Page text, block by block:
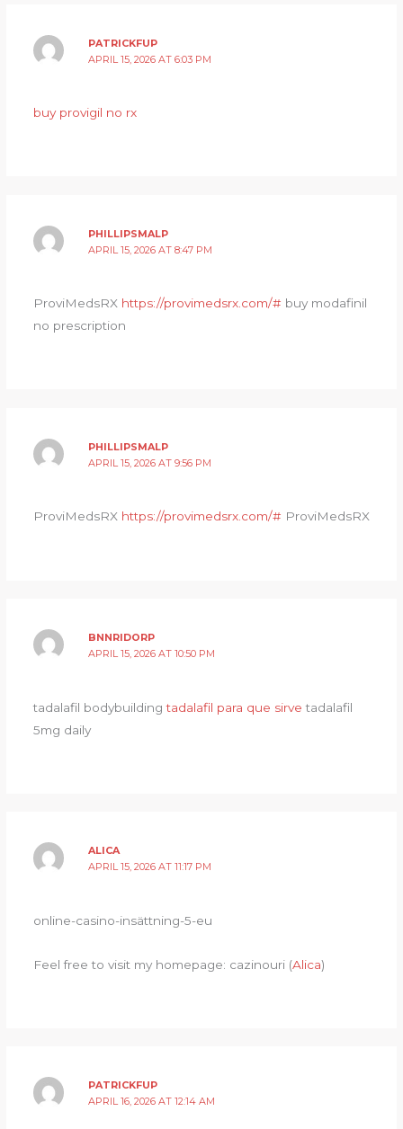
PATRICKFUP
APRIL 15, 2026 AT 6:03 PM
buy provigil no rx
PHILLIPSMALP
APRIL 15, 2026 AT 8:47 PM
ProviMedsRX https://provimedsrx.com/# buy modafinil
no prescription
PHILLIPSMALP
APRIL 15, 2026 AT 9:56 PM
ProviMedsRX https://provimedsrx.com/# ProviMedsRX
BNNRIDORP
APRIL 15, 2026 AT 10:50 PM
tadalafil bodybuildingtadalafil para que sirve tadalafil
5mg daily
ALICA
APRIL 15, 2026 AT 11:17 PM
online-casino-insättning-5-eu
Feel free to visit my homepage: cazinouri (Alica)
PATRICKFUP
APRIL 16, 2026 AT 12:14 AM